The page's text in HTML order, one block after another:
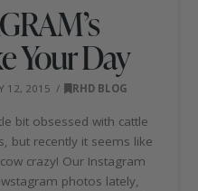
Your Day
12, 2015 RHD BLOG
bit obsessed with cattle
but recently it seems like
crazy! Our Instagram
photos lately,